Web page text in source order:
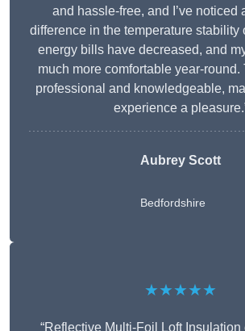
and hassle-free, and I’ve noticed
difference in the temperature stability
energy bills have decreased, and
much more comfortable year-round.
professional and knowledgeable,
experience a
Aubrey Scott
Bedfordshire
★★★★★
“Reflective Multi-Foil Loft